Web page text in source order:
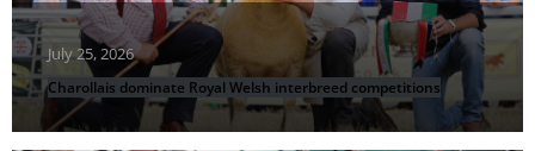
July 25, 2026
Charollais dominate Royal Welsh interbreed competitions